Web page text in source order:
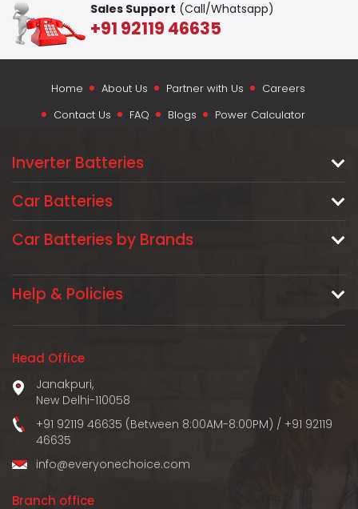
Sales Support (Call/Whatsapp)
+91 92119 46635
Home About Us Partner with Us
Careers
Contact Us
FAQ Blogs Power Calculator
Inverter Batteries
Car Batteries
Car Batteries by Brands
Help & Policies
Head Office
Janakpuri,
New Delhi-110058
+91 92119 46635 (Between 8:00AM-8:00PM) / +91 92119
46635
info@everyonechoice.com
Branch office